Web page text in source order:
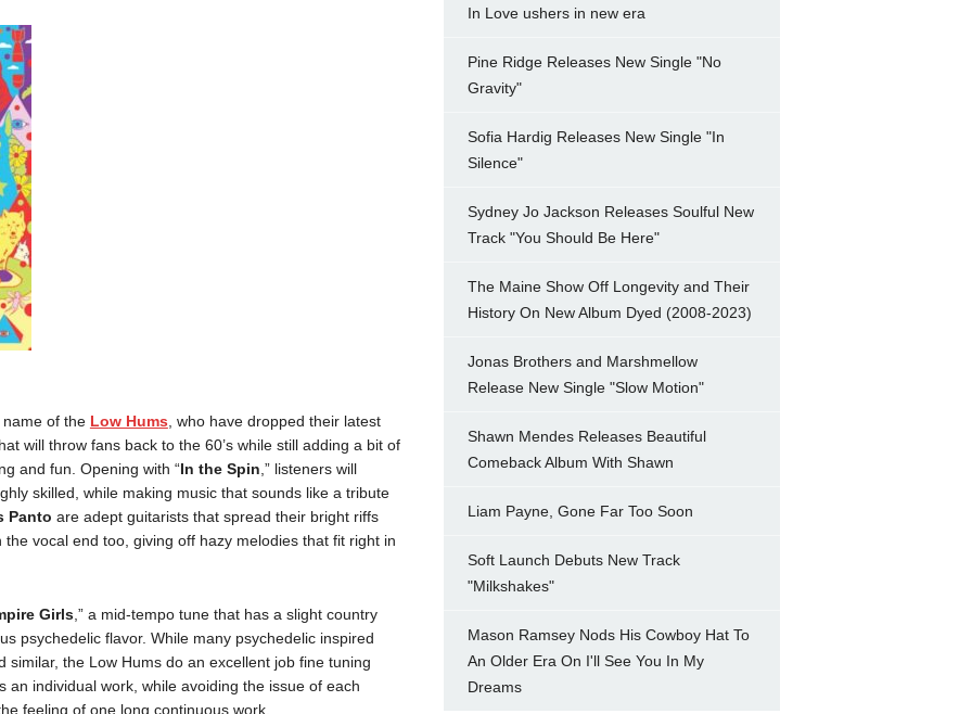
of the Low Hums , who have dropped their latest
will throw fans back to the 60’s while still adding a bit of
and fun. Opening with “In the Spin ,” listeners will
skilled, while making music that sounds like a tribute
Panto are adept guitarists that spread their bright riffs
vocal end too, giving off hazy melodies that fit right in
Girls,” a mid-tempo tune that has a slight country
psychedelic flavor. While many psychedelic inspired
the Low Hums do an excellent job fine tuning
individual work, while avoiding the issue of each
feeling of one long continuous work.
In Love ushers in new era
Pine Ridge Releases New Single "No
Gravity"
Sofia Hardig Releases New Single "In
Silence"
Sydney Jo Jackson Releases Soulful New
Track "You Should Be Here"
The Maine Show Off Longevity and Their
History On New Album Dyed (2008-2023)
Jonas Brothers and Marshmellow
Release New Single "Slow Motion"
Shawn Mendes Releases Beautiful
Comeback Album With Shawn
Liam Payne, Gone Far Too Soon
Soft Launch Debuts New Track
"Milkshakes"
Mason Ramsey Nods His Cowboy Hat To
An Older Era On I'll See You In My
Dreams